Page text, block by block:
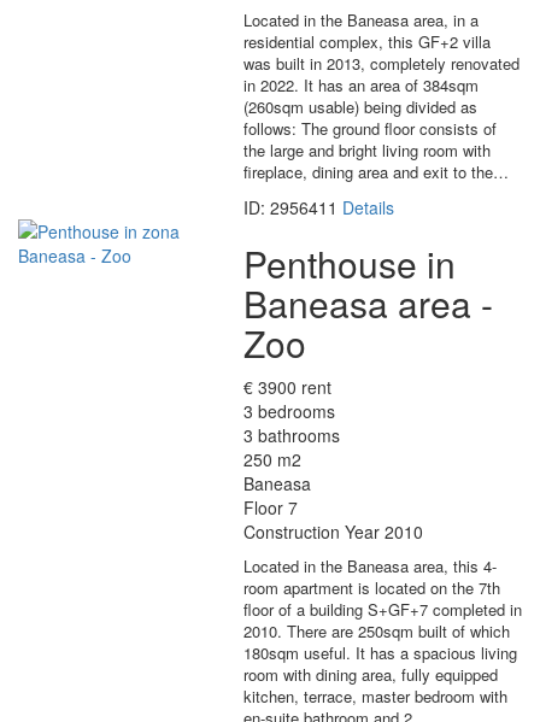
Located in the Baneasa area, in a
residential complex, this GF+2 villa
was built in 2013, completely renovated
in 2022. It has an area of 384sqm
(260sqm usable) being divided as
follows: The ground floor consists of
the large and bright living room with
fireplace, dining area and exit to the…
ID: 2956411 Details
Penthouse in
Baneasa area -
Zoo
€ 3900 rent
3 bedrooms
3 bathrooms
250 m2
Baneasa
Floor 7
Construction Year 2010
Located in the Baneasa area, this 4-
room apartment is located on the 7th
floor of a building S+GF+7 completed in
2010. There are 250sqm built of which
180sqm useful. It has a spacious living
room with dining area, fully equipped
kitchen, terrace, master bedroom with